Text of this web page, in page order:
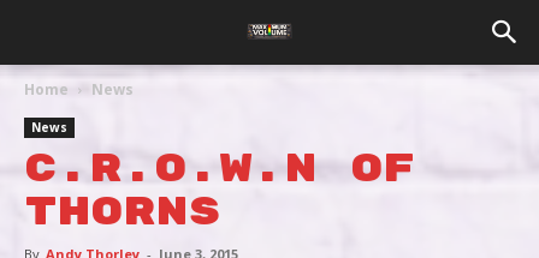
Home News
News
C.R.O.W.N Of
Thorns
By Andy Thorley - June 3, 2015